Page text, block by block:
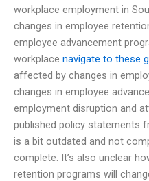
workplace employment in
changes in employee
employee advancement
workplace navigate to these
affected by changes in
changes in employee
employment disruption and
published policy statements
is a bit outdated and not
complete. It’s also unclear
retention programs will